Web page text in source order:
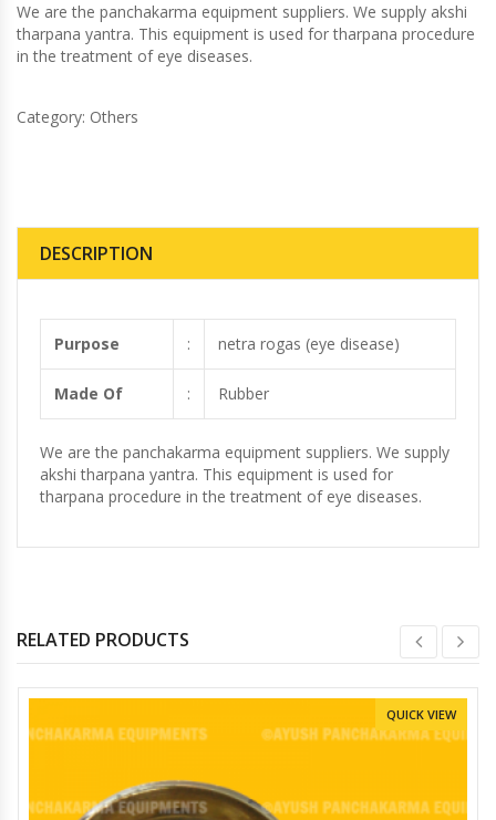
We are the panchakarma equipment suppliers. We supply akshi
tharpana yantra. This equipment is used for tharpana procedure
in the treatment of eye diseases.
Category: Others
DESCRIPTION
Purpose : netra rogas (eye disease)
Made Of : Rubber
We are the panchakarma equipment suppliers. We supply
akshi tharpana yantra. This equipment is used for
tharpana procedure in the treatment of eye diseases.
RELATED PRODUCTS
QUICK VIEW